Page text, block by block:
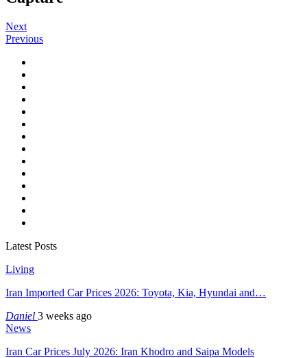
Next
Previous
Latest Posts
Living
Iran Imported Car Prices 2026: Toyota, Kia, Hyundai and…
Daniel 3 weeks ago
News
Iran Car Prices July 2026: Iran Khodro and Saipa Models